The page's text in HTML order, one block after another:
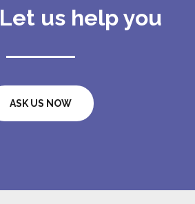
Let us help you
ASK US NOW